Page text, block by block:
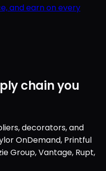
chain you
decorators, and
OnDemand, Printful
Group, Vantage, Rupt,